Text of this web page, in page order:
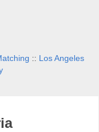
:: Los Angeles